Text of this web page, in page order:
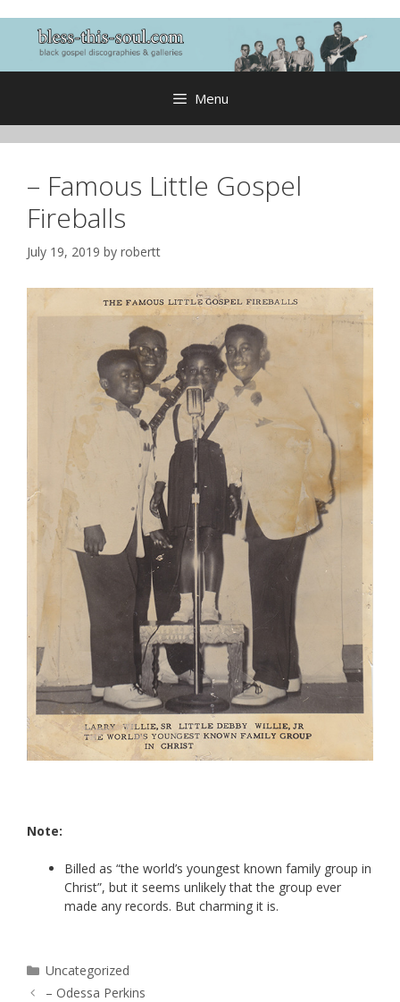
content
Menu
– Famous Little Gospel
Fireballs
July 19, 2019 by robertt
Note:
Billed as “the world’s youngest known family group in
Christ”, but it seems unlikely that the group ever
made any records. But charming it is.
Categories
Uncategorized
– Odessa Perkins